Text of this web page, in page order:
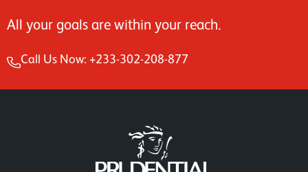
All your goals are within your reach.
Call Us Now: +233-302-208-877